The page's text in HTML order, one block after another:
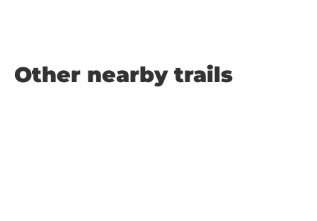
Other nearby trails